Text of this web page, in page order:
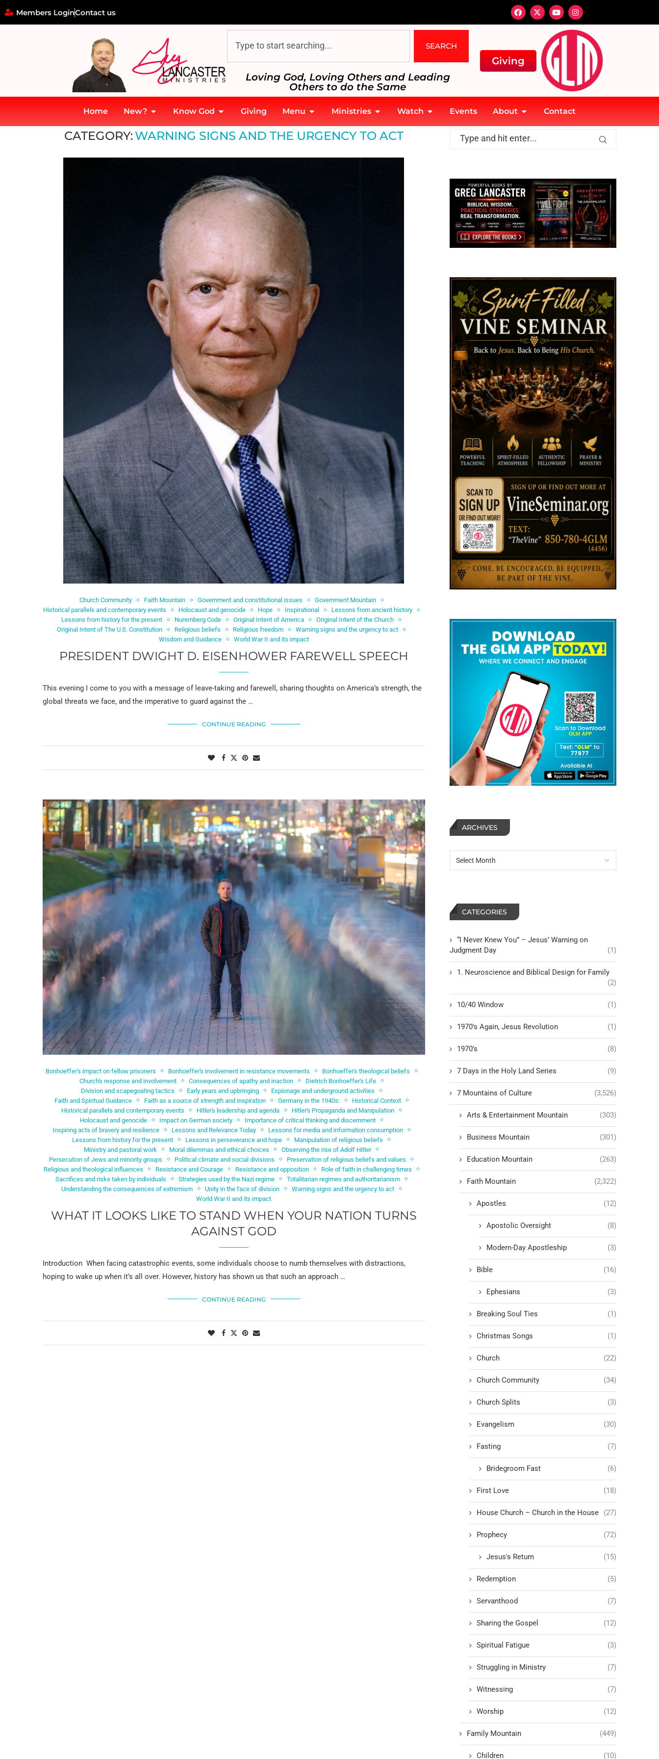
Members LoginContact us
SEARCH
Loving God, Loving Others and Leading
Others to do the Same
Giving
Home New? Know God Giving Menu Ministries Watch Events About Contact
Lessons and Relevance Today » Warning signs and the urgency to act
CATEGORY:WARNING SIGNS AND THE URGENCY TO ACT
Church Community Faith Mountain Government and constitutional issues
Government Mountain
Historical parallels and contemporary events
Holocaust and genocide Hope Inspirational
Lessons from ancient history
Lessons from history for the present
Nuremberg Code Original Intent of America
Original Intent of the Church
Original Intent of The U.S. Constitution
Religious beliefs Religious freedom
Warning signs and the urgency to act
Wisdom and Guidance
World War II and its impact
PRESIDENT DWIGHT D. EISENHOWER FAREWELL SPEECH
This evening I come to you with a message of leave-taking and farewell, sharing thoughts on America’s strength, the
global threats we face, and the imperative to guard against the …
CONTINUE READING
Bonhoeffer's impact on fellow prisoners Bonhoeffer's involvement in resistance movements
Bonhoeffer's theological beliefs
Church's response and involvement
Consequences of apathy and inaction
Dietrich Bonhoeffer's Life
Division and scapegoating tactics
Early years and upbringing
Espionage and underground activities
Faith and Spiritual Guidance
Faith as a source of strength and inspiration Germany in the 1940s:
Historical Context
Historical parallels and contemporary events
Hitler's leadership and agenda
Hitler's Propaganda and Manipulation
Holocaust and genocide
Impact on German society
Importance of critical thinking and discernment
Inspiring acts of bravery and resilience
Lessons and Relevance Today
Lessons for media and information consumption
Lessons from history for the present
Lessons in perseverance and hope
Manipulation of religious beliefs
Ministry and pastoral work
Moral dilemmas and ethical choices
Observing the rise of Adolf Hitler
Persecution of Jews and minority groups
Political climate and social divisions
Preservation of religious beliefs and values
Religious and theological influences
Resistance and Courage Resistance and opposition
Role of faith in challenging times
Sacrifices and risks taken by individuals
Strategies used by the Nazi regime
Totalitarian regimes and authoritarianism
Understanding the consequences of extremism
Unity in the face of division
Warning signs and the urgency to act
World War II and its impact
WHAT IT LOOKS LIKE TO STAND WHEN YOUR NATION TURNS
AGAINST GOD
Introduction When facing catastrophic events, some individuals choose to numb themselves with distractions,
hoping to wake up when it’s all over. However, history has shown us that such an approach …
CONTINUE READING
ARCHIVES
CATEGORIES
“I Never Knew You” – Jesus’ Warning on
Judgment Day
(1)
1. Neuroscience and Biblical Design for Family
(2)
10/40 Window (1)
1970's Again, Jesus Revolution (1)
1970’s (8)
7 Days in the Holy Land Series (9)
7 Mountains of Culture (3,526)
Arts & Entertainment Mountain (303)
Business Mountain (301)
Education Mountain (263)
Faith Mountain (2,322)
Apostles (12)
Apostolic Oversight (8)
Modern-Day Apostleship (3)
Bible (16)
Ephesians (3)
Breaking Soul Ties (1)
Christmas Songs (1)
Church (22)
Church Community (34)
Church Splits (3)
Evangelism (30)
Fasting (7)
Bridegroom Fast (6)
First Love (18)
House Church – Church in the House (27)
Prophecy (72)
Jesus's Return (15)
Redemption (5)
Servanthood (7)
Sharing the Gospel (12)
Spiritual Fatigue (3)
Struggling in Ministry (7)
Witnessing (7)
Worship (12)
Family Mountain (449)
Children (10)